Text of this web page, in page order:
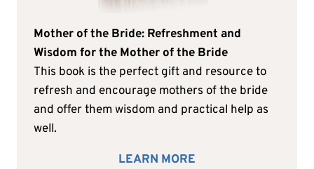
Mother of the Bride: Refreshment and
Wisdom for the Mother of the Bride
This book is the perfect gift and resource to
refresh and encourage mothers of the bride
and offer them wisdom and practical help as
well.
LEARN MORE